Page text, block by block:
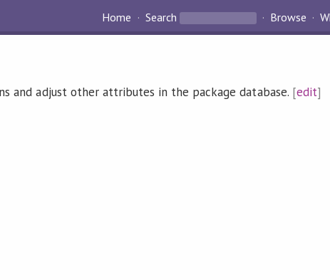
Home Search Browse
and adjust other attributes in the package database.[edit]